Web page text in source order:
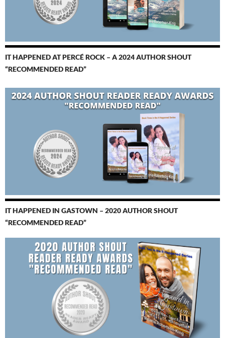
IT HAPPENED AT PERCÉ ROCK – A 2024 AUTHOR SHOUT
“RECOMMENDED READ”
IT HAPPENED IN GASTOWN – 2020 AUTHOR SHOUT
“RECOMMENDED READ”